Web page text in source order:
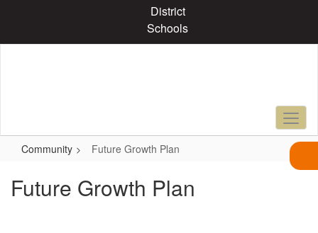
content
District
Schools
Community Future Growth Plan
Future Growth Plan